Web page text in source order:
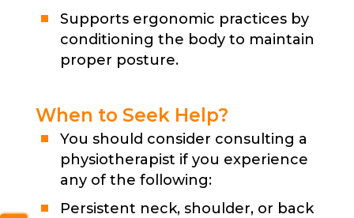
Supports ergonomic practices by
conditioning the body to maintain
proper posture.
When to Seek Help?
You should consider consulting a
physiotherapist if you experience
any of the following:
Persistent neck, shoulder, or back